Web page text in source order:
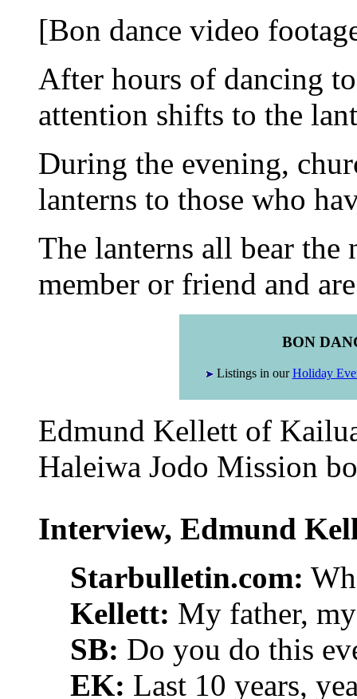
[Bon dance video
After hours of dancing
attention shifts to the
During the evening,
lanterns to those who
The lanterns all bear the
member or friend and
BON
Listings in ourHoliday
Edmund Kellett of
Haleiwa Jodo Mission
Interview, Edmund
Starbulletin.com:
Kellett: My father,
SB: Do you do this
EK: Last 10 years,